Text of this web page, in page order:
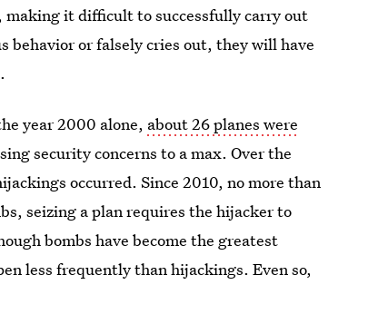
making it difficult to successfully carry out
behavior or falsely cries out, they will have
year 2000 alone, about 26 planes were
security concerns to a max. Over the
occurred. Since 2010, no more than
seizing a plan requires the hijacker to
bombs have become the greatest
less frequently than hijackings. Even so,